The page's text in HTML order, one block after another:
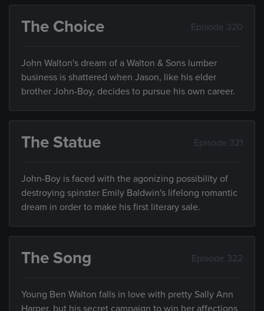
The Choice Episode 320
John Walton's dream of a Walton & Sons lumber
business is shattered when Jason, like his elder
brother John-Boy, decides to pursue his own career.
The Statue Episode 321
John-Boy is faced with the agonizing possibility of
destroying spinster Emily Baldwin's lifelong romantic
dream in order to make his first literary sale.
The Song Episode 322
Young Ben Walton falls in love with pretty Sally Ann
Harper, but his secret campaign to win her affections